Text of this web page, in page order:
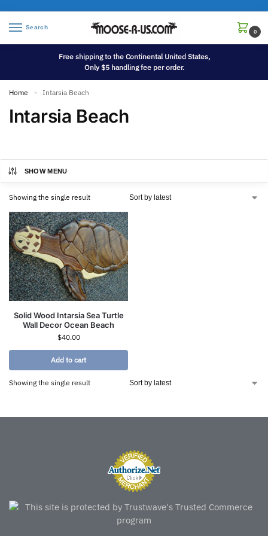
Search
0
Free shipping to the Continental United States,
Only $5 handling fee per order.
Home » Intarsia Beach
Intarsia Beach
SHOW MENU
Showing the single result
Solid Wood Intarsia Sea Turtle
Wall Decor Ocean Beach
$40.00
Add to cart
Showing the single result